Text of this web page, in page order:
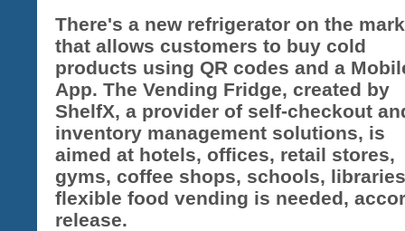
There's a new refrigerator on the
that allows customers to buy cold
products using QR codes and a
App. The Vending Fridge, created by
ShelfX, a provider of self-checkout
inventory management solutions, is
aimed at hotels, offices, retail stores,
gyms, coffee shops, schools,
flexible food vending is needed,
release.